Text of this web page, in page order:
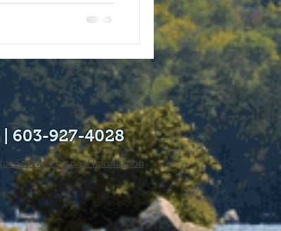
603-927-4028
Sell My Personal Information